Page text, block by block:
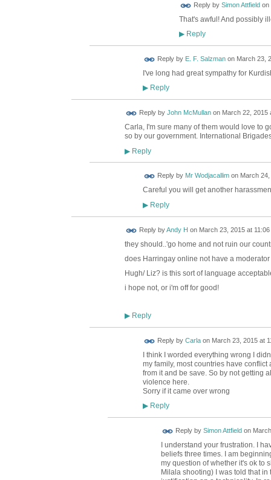
Reply by Simon Attfieldon
That's awful! And possibly
▶Reply
Reply by E. F. Salzmanon March 23,
I've long had great sympathy for
▶Reply
Reply by John McMullanon March 22, 2015
Carla, I'm sure many of them would love to
so by our government. International
▶Reply
Reply by Mr Wodjacallimon March
Careful you will get another
▶Reply
Reply byAndy H on March 23, 2015 at 11:06
they should..'go home and not ruin our
does Harringay online not have a
Hugh/ Liz? is this sort of language
i hope not, or i'm off for good!
▶Reply
Reply by Carlaon March 23, 2015 at
I think I worded everything wrong I
my family, most countries have
from it and be save. So by not getting
violence here.
Sorry if it came over wrong
▶Reply
Reply by Simon Attfield on
I understand your frustration. I
beliefs three times. I am
my question of whether it's ok to
Milala shooting) I was told that